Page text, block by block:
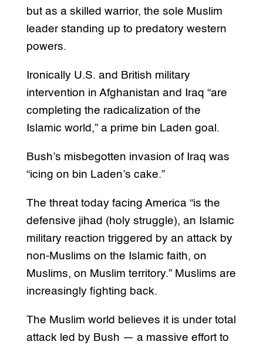
but as a skilled warrior, the sole Muslim
leader standing up to predatory western
powers.
Ironically U.S. and British military
intervention in Afghanistan and Iraq “are
completing the radicalization of the
Islamic world,” a prime bin Laden goal.
Bush’s misbegotten invasion of Iraq was
“icing on bin Laden’s cake.”
The threat today facing America “is the
defensive jihad (holy struggle), an Islamic
military reaction triggered by an attack by
non-Muslims on the Islamic faith, on
Muslims, on Muslim territory.” Muslims are
increasingly fighting back.
The Muslim world believes it is under total
attack led by Bush — a massive effort to